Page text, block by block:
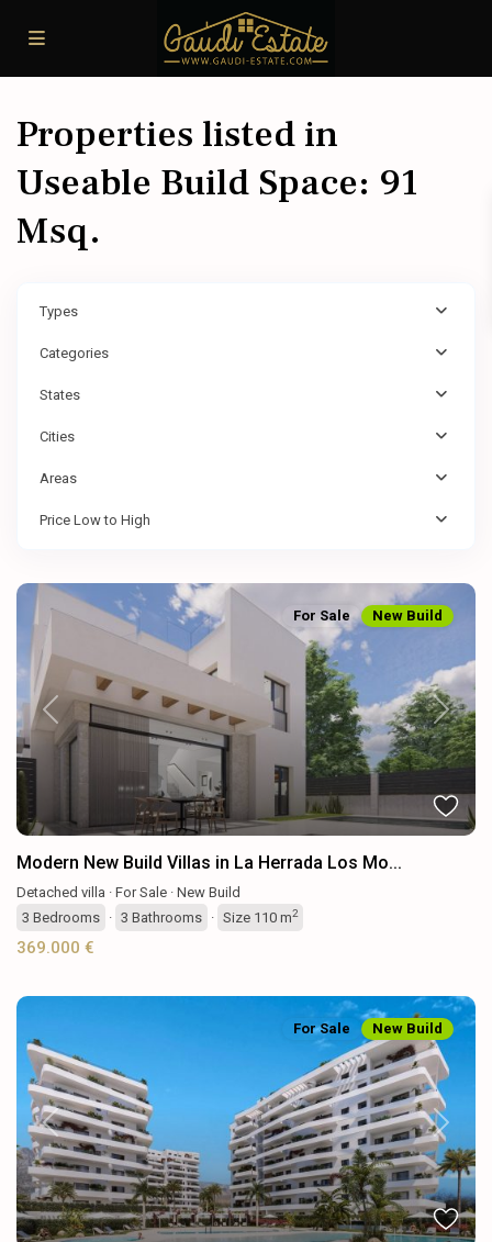
Properties listed in
Useable Build Space: 91
Msq.
Types
Categories
States
Cities
Areas
Price Low to High
Previous Next
For Sale New Build
Modern New Build Villas in La Herrada Los Mo...
Detached villa · For Sale · New Build
3 Bedrooms · 3 Bathrooms · Size 110 m2
369.000 €
Previous Next
For Sale New Build